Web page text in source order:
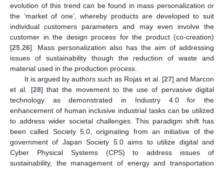
evolution of this trend can be found in mass personalization or
the ‘market of one’, whereby products are developed to suit
individual customers parameters and may even involve the
customer in the design process for the product (co-creation)
[25,26]. Mass personalization also has the aim of addressing
issues of sustainability though the reduction of waste and
material used in the production process.
It is argued by authors such as Rojas et al. [27] and Marcon
et al. [28] that the movement to the use of pervasive digital
technology as demonstrated in Industry 4.0 for the
enhancement of human inclusive industrial tasks can be utilized
to address wider societal challenges. This paradigm shift has
been called Society 5.0, originating from an initiative of the
government of Japan Society 5.0 aims to utilize digital and
Cyber Physical Systems (CPS) to address issues of
sustainability, the management of energy and transportation